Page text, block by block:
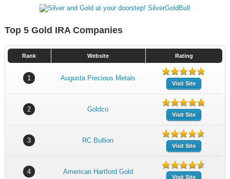
Top 5 Gold IRA Companies
Rank Website Rating
1 Augusta Precious Metals
Visit Site
2 Goldco
Visit Site
3 RC Bullion
Visit Site
4 American Hartford Gold
Visit Site